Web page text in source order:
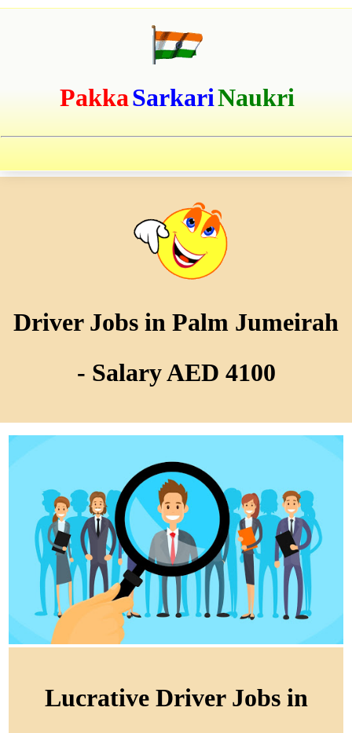
PakkaSarkariNaukri
Driver Jobs in Palm Jumeirah
- Salary AED 4100
Lucrative Driver Jobs in